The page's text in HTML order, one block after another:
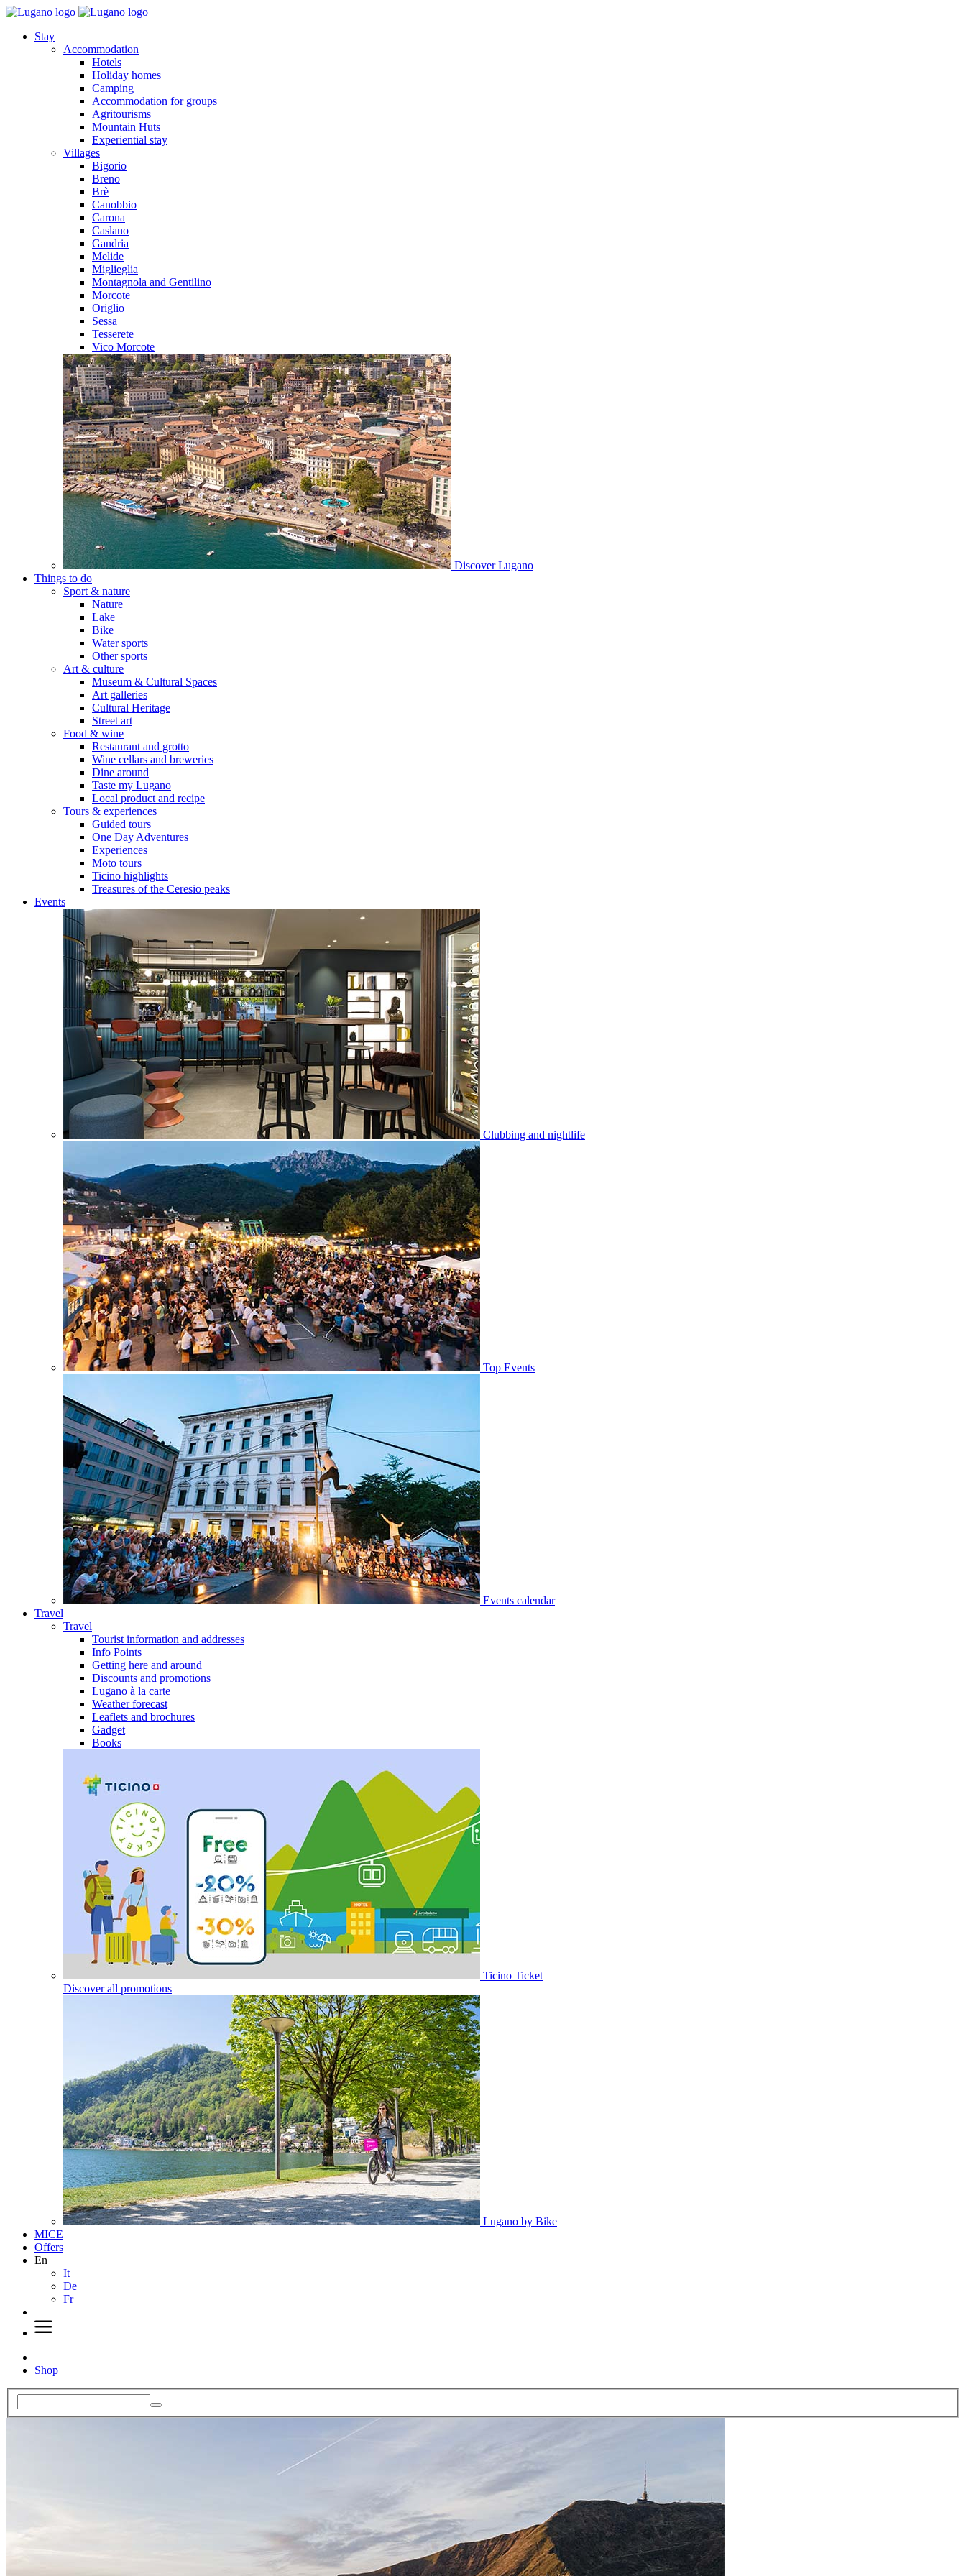
Stay
Accommodation
Hotels
Holiday homes
Camping
Accommodation for groups
Agritourisms
Mountain Huts
Experiential stay
Villages
Bigorio
Breno
Brè
Canobbio
Carona
Caslano
Gandria
Melide
Miglieglia
Montagnola and Gentilino
Morcote
Origlio
Sessa
Tesserete
Vico Morcote
Discover Lugano
Things to do
Sport & nature
Nature
Lake
Bike
Water sports
Other sports
Art & culture
Museum & Cultural Spaces
Art galleries
Cultural Heritage
Street art
Food & wine
Restaurant and grotto
Wine cellars and breweries
Dine around
Taste my Lugano
Local product and recipe
Tours & experiences
Guided tours
One Day Adventures
Experiences
Moto tours
Ticino highlights
Treasures of the Ceresio peaks
Events
Clubbing and nightlife
Top Events
Events calendar
Travel
Travel
Tourist information and addresses
Info Points
Getting here and around
Discounts and promotions
Lugano à la carte
Weather forecast
Leaflets and brochures
Gadget
Books
Ticino Ticket
Discover all promotions
Lugano by Bike
MICE
Offers
En
It
De
Fr
Shop